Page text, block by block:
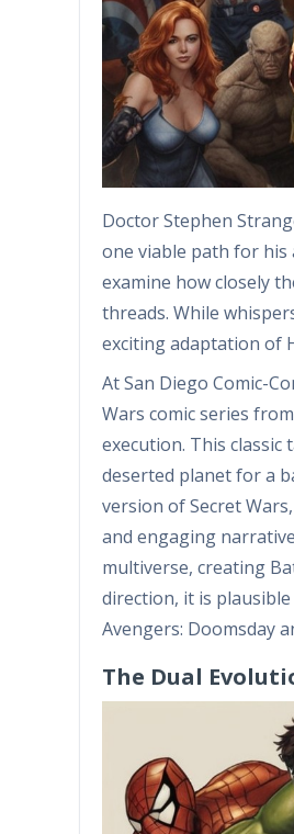
Doctor Stephen
one viable path for his
examine how closely
threads. While
exciting adaptation of
At San Diego Comic-
Wars comic series
execution. This
deserted planet for a
version of Secret
and engaging
multiverse, creating
direction, it is
Avengers: Doomsday
The Dual